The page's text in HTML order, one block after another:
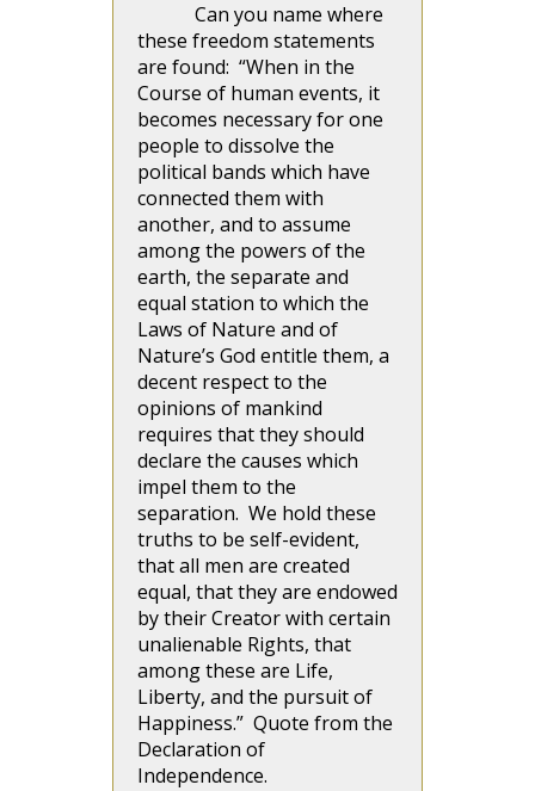
Can you name where
these freedom statements
are found: “When in the
Course of human events, it
becomes necessary for one
people to dissolve the
political bands which have
connected them with
another, and to assume
among the powers of the
earth, the separate and
equal station to which the
Laws of Nature and of
Nature’s God entitle them, a
decent respect to the
opinions of mankind
requires that they should
declare the causes which
impel them to the
separation. We hold these
truths to be self-evident,
that all men are created
equal, that they are endowed
by their Creator with certain
unalienable Rights, that
among these are Life,
Liberty, and the pursuit of
Happiness.” Quote from the
Declaration of
Independence.